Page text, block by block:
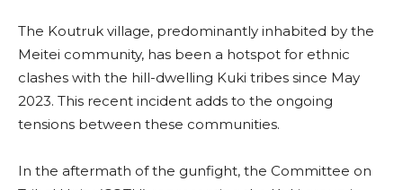
The Koutruk village, predominantly inhabited by the
Meitei community, has been a hotspot for ethnic
clashes with the hill-dwelling Kuki tribes since May
2023. This recent incident adds to the ongoing
tensions between these communities.
In the aftermath of the gunfight, the Committee on